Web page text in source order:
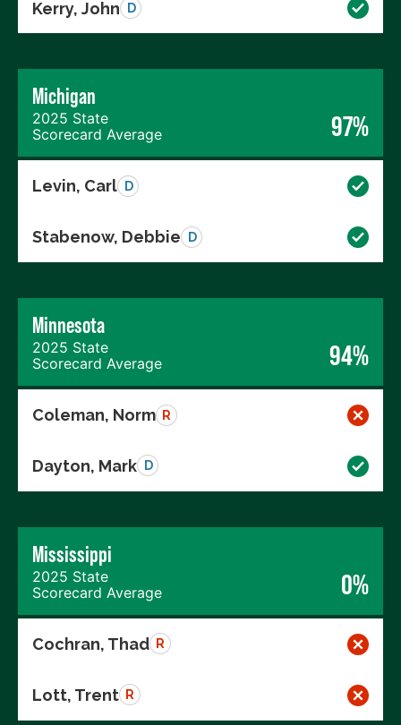
Kerry, John D
Michigan
2025 State
Scorecard Average
97%
Levin, Carl D
Stabenow, Debbie D
Minnesota
2025 State
Scorecard Average
94%
Coleman, Norm R
Dayton, Mark D
Mississippi
2025 State
Scorecard Average
0%
Cochran, Thad R
Lott, Trent R